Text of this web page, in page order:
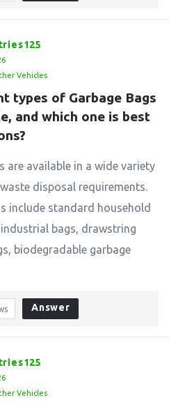
Vehicles
types of Garbage Bags
and which one is best
are available in a wide variety
disposal requirements.
include standard household
bags, drawstring
biodegradable garbage
Answer
Vehicles